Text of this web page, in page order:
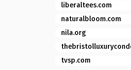
liberaltees.com
naturalbloom.com
nila.org
tvsp.com